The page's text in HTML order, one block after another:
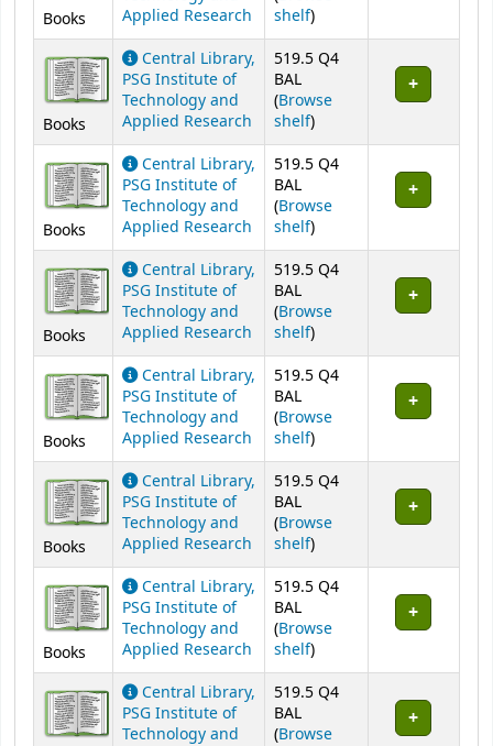
Books
Applied Research
shelf(Opens below)
)
Books
Central Library,
PSG Institute of
Technology and
Applied Research
519.5 Q4
BAL
(Browse
shelf(Opens below)
)
Books
Central Library,
PSG Institute of
Technology and
Applied Research
519.5 Q4
BAL
(Browse
shelf(Opens below)
)
Books
Central Library,
PSG Institute of
Technology and
Applied Research
519.5 Q4
BAL
(Browse
shelf(Opens below)
)
Books
Central Library,
PSG Institute of
Technology and
Applied Research
519.5 Q4
BAL
(Browse
shelf(Opens below)
)
Books
Central Library,
PSG Institute of
Technology and
Applied Research
519.5 Q4
BAL
(Browse
shelf(Opens below)
)
Books
Central Library,
PSG Institute of
Technology and
Applied Research
519.5 Q4
BAL
(Browse
shelf(Opens below)
)
Central Library,
PSG Institute of
Technology and
519.5 Q4
BAL
(Browse